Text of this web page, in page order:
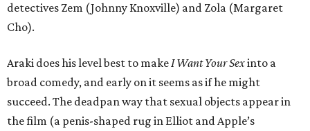
detectives Zem (Johnny Knoxville) and Zola (Margaret
Cho).
Araki does his level best to makeI Want Your Sexinto a
broad comedy, and early on it seems as if he might
succeed. The deadpan way that sexual objects appear in
the film (a penis-shaped rug in Elliot and Apple’s